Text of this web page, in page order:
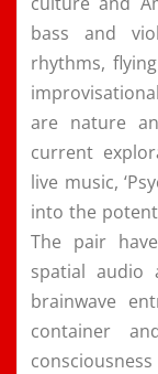
bass and
rhythms,
are nature
current
live music,
into the
The pair
spatial audio
brainwave
container